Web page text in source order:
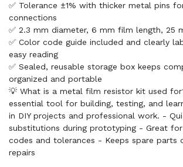
✅ Tolerance ±1% with thicker metal pins
connections
✅ 2.3 mm diameter, 6 mm film length, 25
✅ Color code guide included and clearly
easy reading
✅ Sealed, reusable storage box keeps
organized and portable
💡 What is a metal film resistor kit used
essential tool for building, testing, and
in DIY projects and professional work. -
substitutions during prototyping - Great
codes and tolerances - Keeps spare parts
repairs